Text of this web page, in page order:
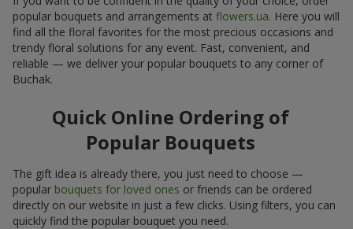
popular bouquets and arrangements at flowers.ua. Here you will
find all the floral favorites for the most precious occasions and
trendy floral solutions for any event. Fast, convenient, and
reliable — we deliver your popular bouquets to any corner of
Buchak.
Quick Online Ordering of
Popular Bouquets
The gift idea is already there, you just need to choose —
popular bouquets for loved ones or friends can be ordered
directly on our website in just a few clicks. Using filters, you can
quickly find the popular bouquet you need.